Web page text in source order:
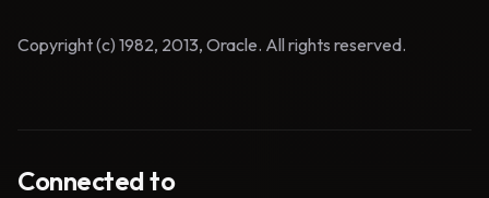
Copyright (c) 1982, 2013, Oracle. All rights reserved.
Connected to